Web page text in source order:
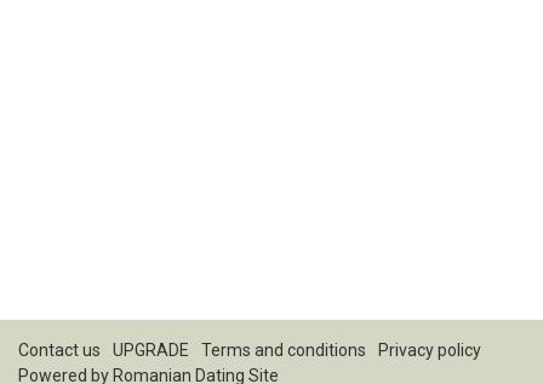
Contact us UPGRADE Terms and conditions
Privacy policy
Powered by Romanian Dating Site